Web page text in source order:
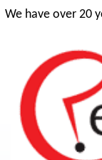
We have over 20